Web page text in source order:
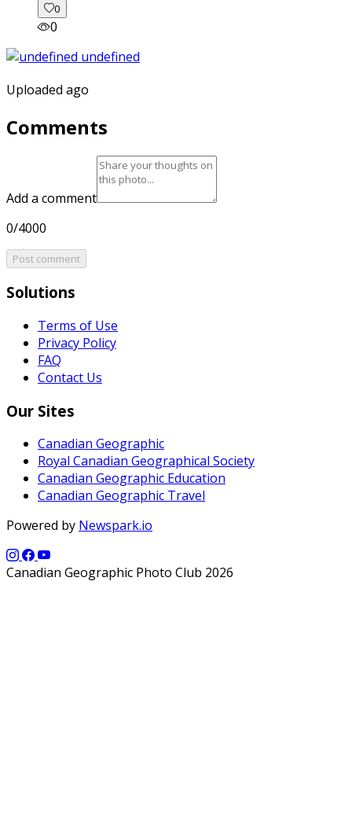
0
0
Uploaded ago
Comments
Add a comment
0/4000
Post comment
Solutions
Terms of Use
Privacy Policy
FAQ
Contact Us
Our Sites
Canadian Geographic
Royal Canadian Geographical Society
Canadian Geographic Education
Canadian Geographic Travel
Powered by Newspark.io
Canadian Geographic Photo Club 2026